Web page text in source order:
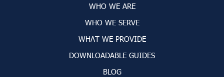
WHO WE ARE
WHO WE SERVE
WHAT WE PROVIDE
DOWNLOADABLE GUIDES
BLOG